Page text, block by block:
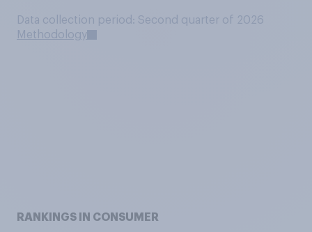
Data collection period: Second quarter of 2026
Methodology
RANKINGS IN CONSUMER